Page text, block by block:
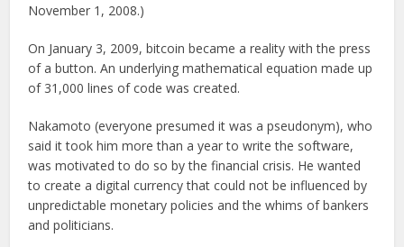
November 1, 2008.)
On January 3, 2009, bitcoin became a reality with the press
of a button. An underlying mathematical equation made up
of 31,000 lines of code was created.
Nakamoto (everyone presumed it was a pseudonym), who
said it took him more than a year to write the software,
was motivated to do so by the financial crisis. He wanted
to create a digital currency that could not be influenced by
unpredictable monetary policies and the whims of bankers
and politicians.